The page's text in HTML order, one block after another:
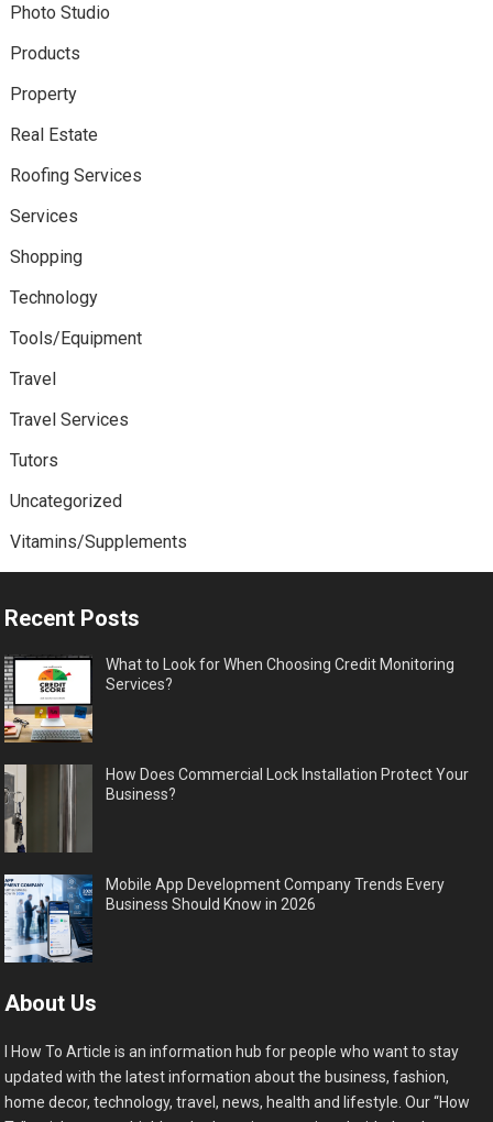
Photo Studio
Products
Property
Real Estate
Roofing Services
Services
Shopping
Technology
Tools/Equipment
Travel
Travel Services
Tutors
Uncategorized
Vitamins/Supplements
Recent Posts
What to Look for When Choosing Credit Monitoring
Services?
How Does Commercial Lock Installation Protect Your
Business?
Mobile App Development Company Trends Every
Business Should Know in 2026
About Us
I How To Article is an information hub for people who want to stay
updated with the latest information about the business, fashion,
home decor, technology, travel, news, health and lifestyle. Our “How